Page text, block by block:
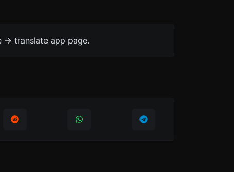
> translate app page.